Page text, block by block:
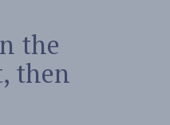
the
then